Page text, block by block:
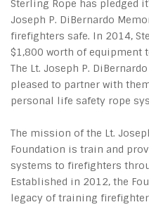
Sterling Rope has pledged
Joseph P. DiBernardo
firefighters safe. In 2014,
$1,800 worth of equipment
The Lt. Joseph P.
pleased to partner with
personal life safety rope
The mission of the Lt.
Foundation is train and
systems to firefighters
Established in 2012, the
legacy of training